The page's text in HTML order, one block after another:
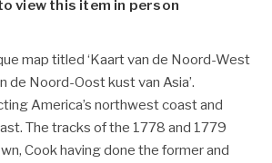
view this item in person
map titled ‘Kaart van de Noord-West
de Noord-Oost kust van Asia’.
America’s northwest coast and
The tracks of the 1778 and 1779
Cook having done the former and